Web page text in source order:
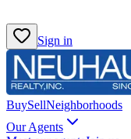
Sign in
BuySellNeighborhoods
Our Agents